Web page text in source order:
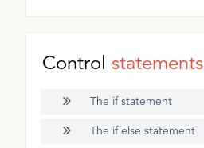
Control statements
The if statement
The if else statement